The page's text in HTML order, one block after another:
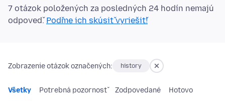
7 otázok položených za posledných 24 hodín nemajú
odpoveď.Poďme ich skúsiť vyriešiť!
Zobrazenie otázok označených: history
Všetky Potrebná pozornosť Zodpovedané Hotovo